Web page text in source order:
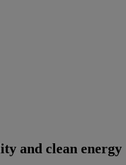
and clean energy